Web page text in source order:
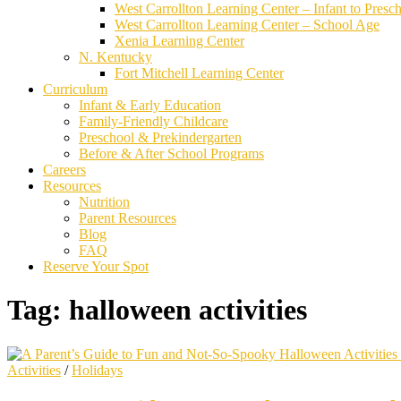
West Carrollton Learning Center – Infant to
West Carrollton Learning Center – School Age
Xenia Learning Center
N. Kentucky
Fort Mitchell Learning Center
Curriculum
Infant & Early Education
Family-Friendly Childcare
Preschool & Prekindergarten
Before & After School Programs
Careers
Resources
Nutrition
Parent Resources
Blog
FAQ
Reserve Your Spot
Tag: halloween activities
Activities /Holidays